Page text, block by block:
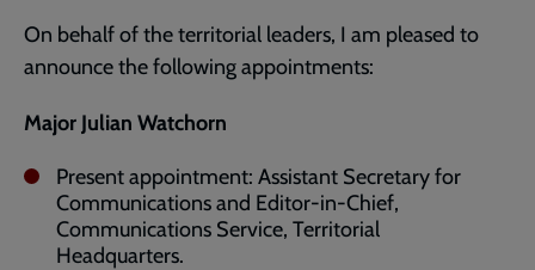
On behalf of the territorial leaders, I am pleased to
announce the following appointments:
Major Julian Watchorn
Present appointment: Assistant Secretary for
Communications and Editor-in-Chief,
Communications Service, Territorial
Headquarters.